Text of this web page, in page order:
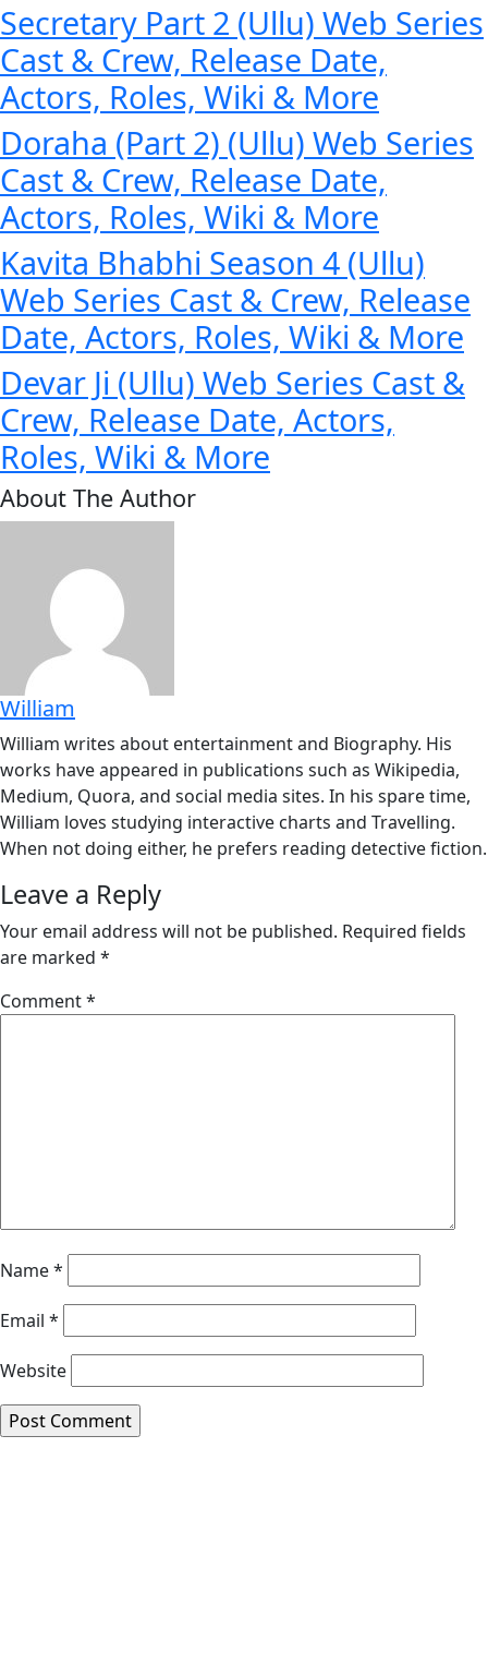
Secretary Part 2 (Ullu) Web Series
Cast & Crew, Release Date,
Actors, Roles, Wiki & More
Doraha (Part 2) (Ullu) Web Series
Cast & Crew, Release Date,
Actors, Roles, Wiki & More
Kavita Bhabhi Season 4 (Ullu)
Web Series Cast & Crew, Release
Date, Actors, Roles, Wiki & More
Devar Ji (Ullu) Web Series Cast &
Crew, Release Date, Actors,
Roles, Wiki & More
About The Author
William
William writes about entertainment and Biography. His
works have appeared in publications such as Wikipedia,
Medium, Quora, and social media sites. In his spare time,
William loves studying interactive charts and Travelling.
When not doing either, he prefers reading detective fiction.
Leave a Reply
Your email address will not be published. Required fields
are marked *
Comment*
Name*
Email *
Website